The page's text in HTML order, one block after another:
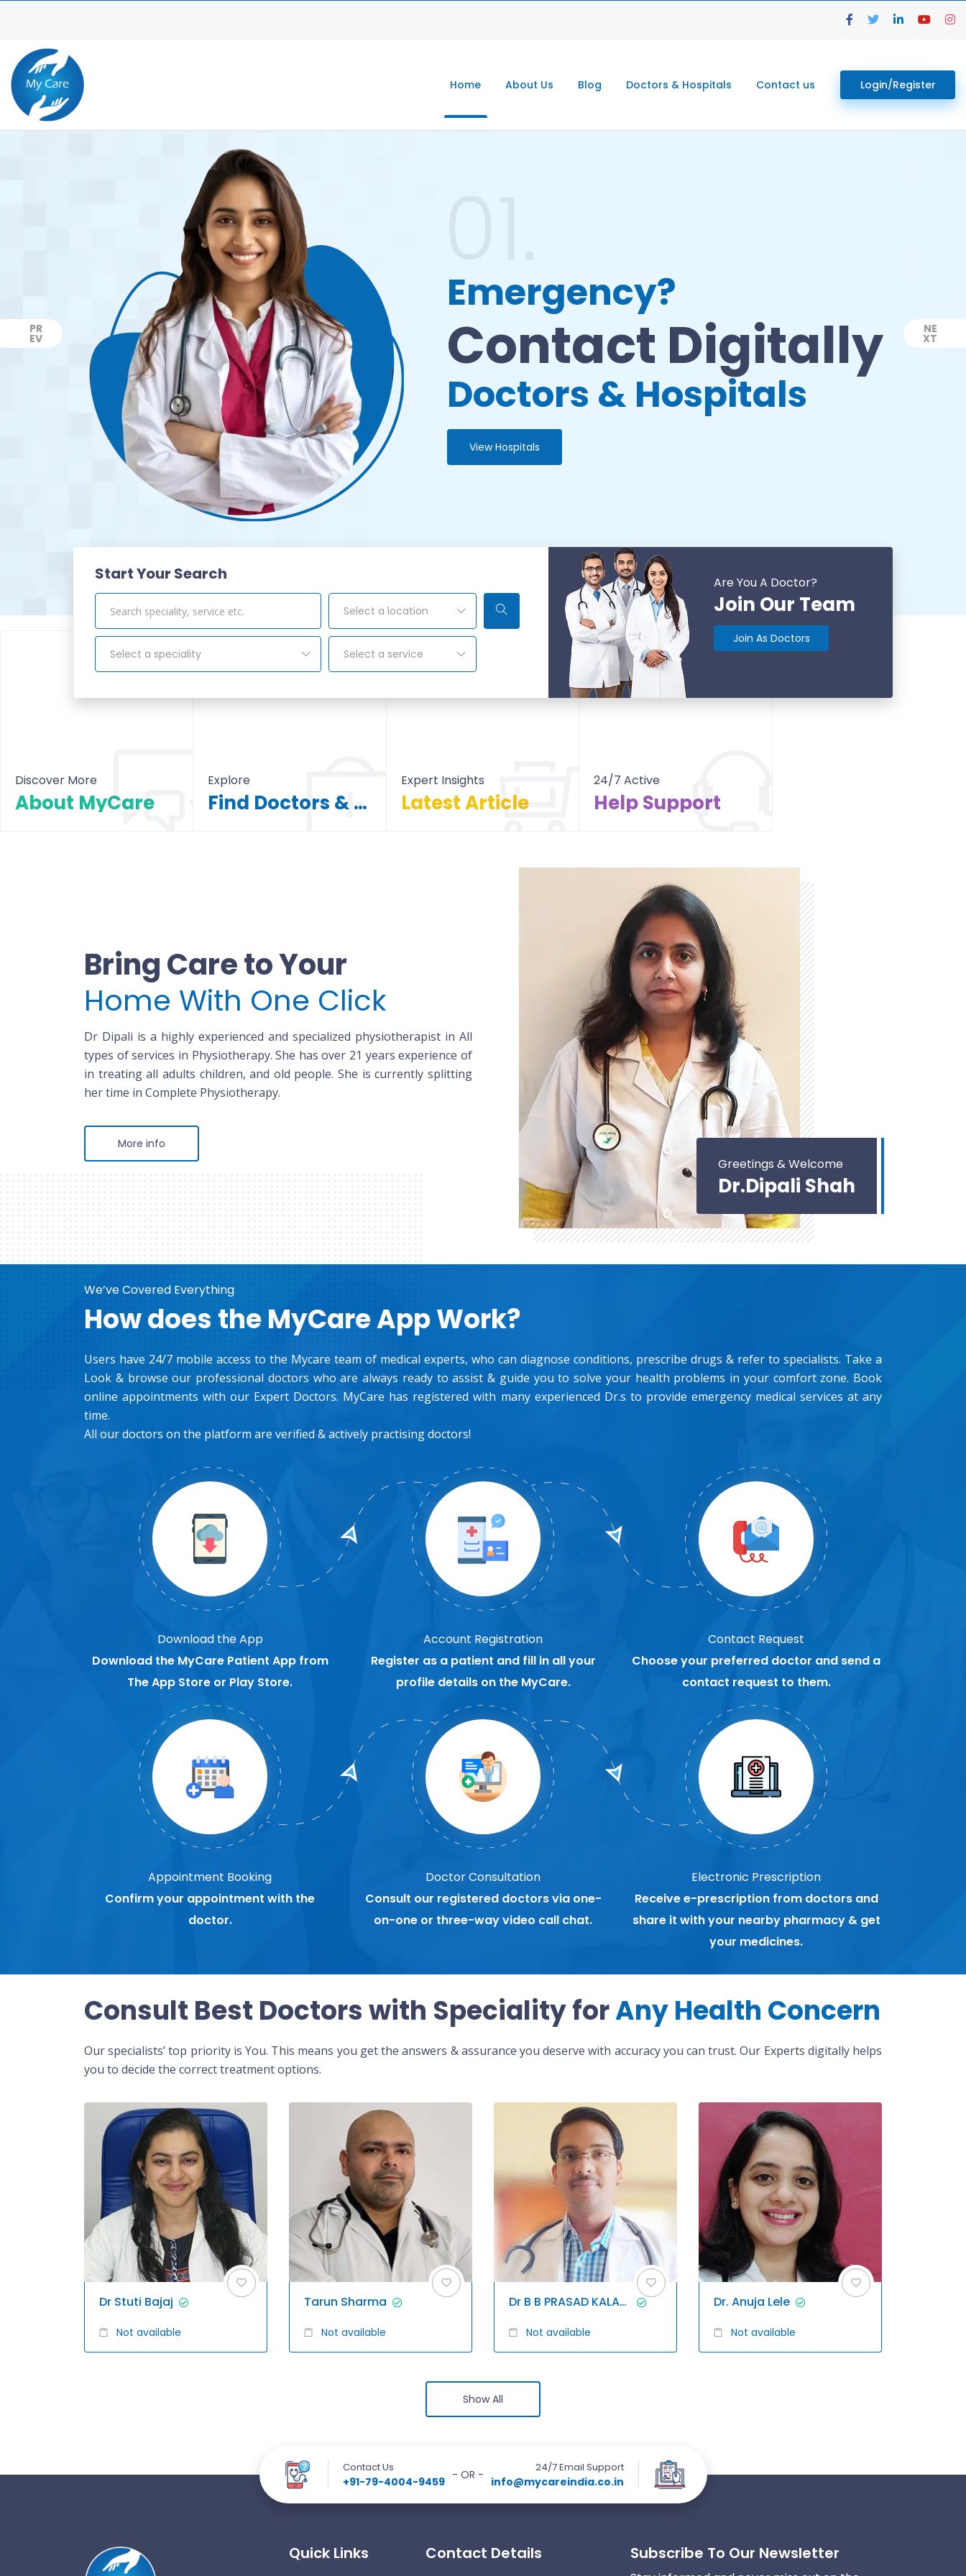
Home About Us Blog Doctors & Hospitals Contact us Login/Register
Emergency?
Contact Digitally
Doctors & Hospitals
View Hospitals
PR
EV
Previous
NE
XT
Start Your Search
Select a location
Select a speciality Select a service
Are You A Doctor?
Join Our Team
Join As Doctors
Discover More
About MyCare
Explore
Find Doctors & Hospitals
Expert Insights
Latest Article
24/7 Active
Help Support
Bring Care to Your
Home With One Click
Dr Dipali is a highly experienced and specialized physiotherapist in All
types of services in Physiotherapy. She has over 21 years experience of
in treating all adults children, and old people. She is currently splitting
her time in Complete Physiotherapy.
More info
Greetings & Welcome
Dr.Dipali Shah
We’ve Covered Everything
How does the MyCare App Work?
Users have 24/7 mobile access to the Mycare team of medical experts, who can diagnose conditions, prescribe drugs & refer to specialists. Take a
Look & browse our professional doctors who are always ready to assist & guide you to solve your health problems in your comfort zone. Book
online appointments with our Expert Doctors. MyCare has registered with many experienced Dr.s to provide emergency medical services at any
time.
All our doctors on the platform are verified & actively practising doctors!
Download the App
Download the MyCare Patient App from
The App Store or Play Store.
Account Registration
Register as a patient and fill in all your
profile details on the MyCare.
Contact Request
Choose your preferred doctor and send a
contact request to them.
Appointment Booking
Confirm your appointment with the
doctor.
Doctor Consultation
Consult our registered doctors via one-
on-one or three-way video call chat.
Electronic Prescription
Receive e-prescription from doctors and
share it with your nearby pharmacy & get
your medicines.
Consult Best Doctors with Speciality forAny Health Concern
Our specialists’ top priority is You. This means you get the answers & assurance you deserve with accuracy you can trust. Our Experts digitally helps
you to decide the correct treatment options.
Dr Stuti Bajaj
Not available
Tarun Sharma
Not available
Dr B B PRASAD KALAGANI
Not available
Dr. Anuja Lele
Not available
Show All
Contact Us
+91-79-4004-9459
24/7 Email Support
info@mycareindia.co.in
- OR -
Quick Links Contact Details Subscribe To Our Newsletter